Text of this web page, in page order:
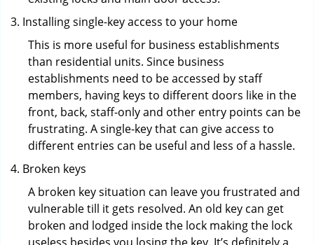
Installing single-key access to your home
This is more useful for business establishments
than residential units. Since business
establishments need to be accessed by staff
members, having keys to different doors like in the
front, back, staff-only and other entry points can be
frustrating. A single-key that can give access to
different entries can be useful and less of a hassle.
Broken keys
A broken key situation can leave you frustrated and
vulnerable till it gets resolved. An old key can get
broken and lodged inside the lock making the lock